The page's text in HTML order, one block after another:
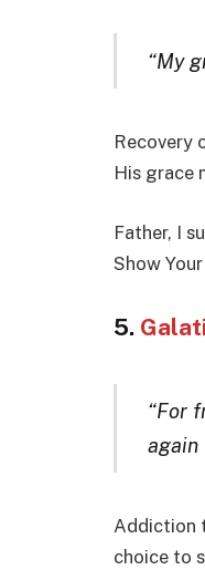
“My
Recovery
His grace
Father, I
Show
5.
“For
again
Addiction
choice to